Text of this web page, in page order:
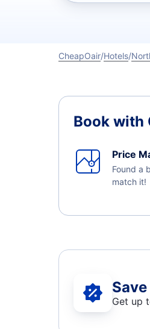
CheapOair Hotels
Book with
Price
Found a
match it!
Get up